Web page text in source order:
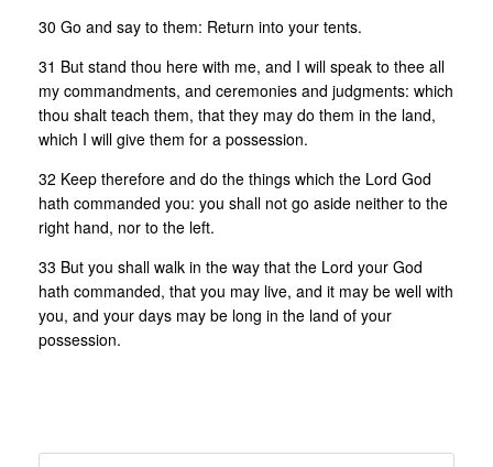
30 Go and say to them: Return into your tents.
31 But stand thou here with me, and I will speak to thee all
my commandments, and ceremonies and judgments: which
thou shalt teach them, that they may do them in the land,
which I will give them for a possession.
32 Keep therefore and do the things which the Lord God
hath commanded you: you shall not go aside neither to the
right hand, nor to the left.
33 But you shall walk in the way that the Lord your God
hath commanded, that you may live, and it may be well with
you, and your days may be long in the land of your
possession.